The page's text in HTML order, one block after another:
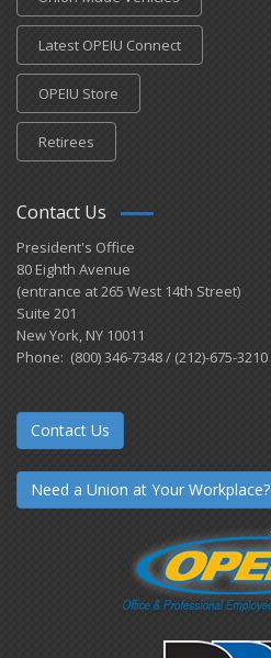
Latest OPEIU Connect
OPEIU Store
Retirees
Contact Us
President's Office
80 Eighth Avenue
(entrance at 265 West 14th Street)
Suite 201
New York, NY 10011
Phone: (800) 346-7348 / (212)-675-3210
Contact Us
Need a Union at Your Workplace?